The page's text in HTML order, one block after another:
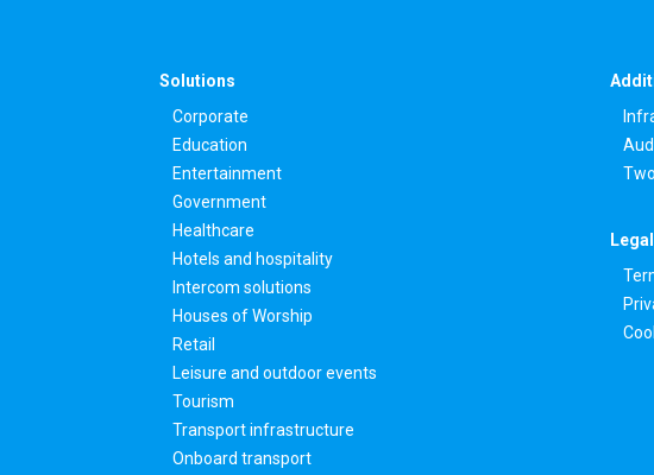
Solutions
Corporate
Education
Entertainment
Government
Healthcare
Hotels and hospitality
Intercom solutions
Houses of Worship
Retail
Leisure and outdoor events
Tourism
Transport infrastructure
Onboard transport
Legal